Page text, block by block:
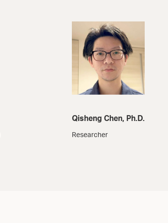
Qisheng Chen, Ph.D.
Researcher